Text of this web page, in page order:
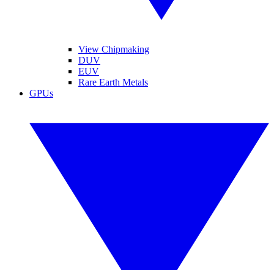
View Chipmaking
DUV
EUV
Rare Earth Metals
GPUs